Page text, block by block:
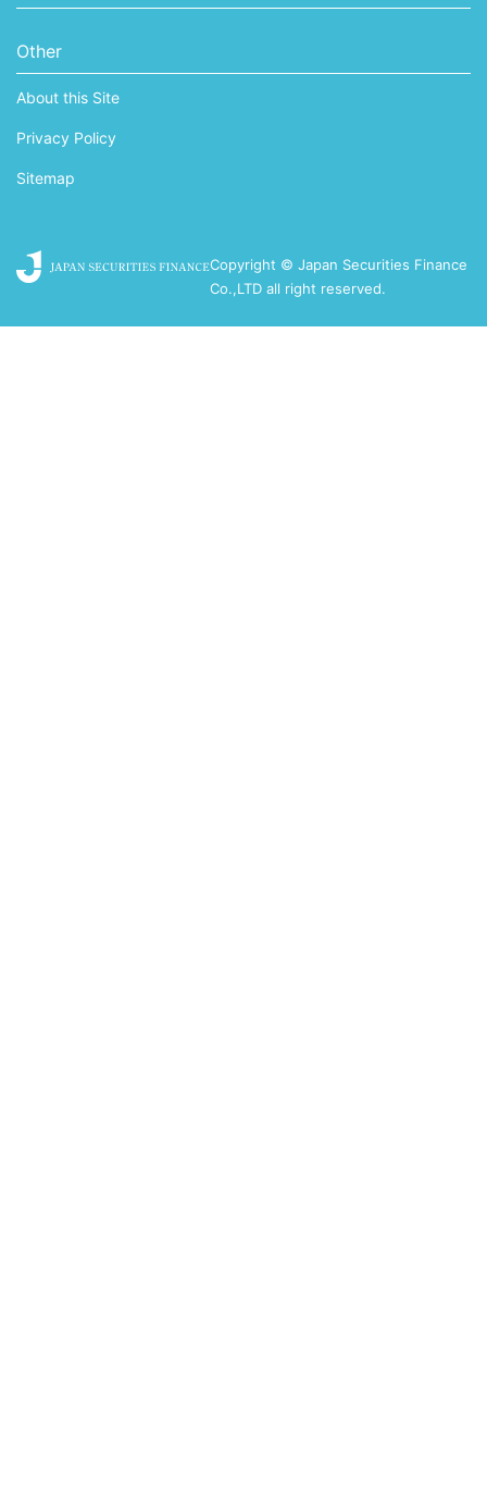
Other
About this Site
Privacy Policy
Sitemap
Copyright © Japan Securities Finance
Co.,LTD all right reserved.